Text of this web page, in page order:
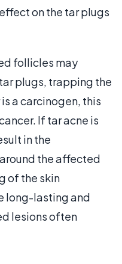
on the tar plugs
follicles may
plugs, trapping the
a carcinogen, this
If tar acne is
in the
around the affected
of the skin
long-lasting and
lesions often